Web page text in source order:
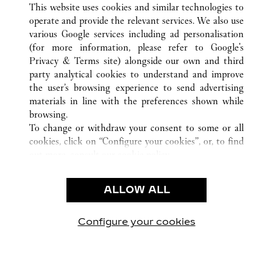
ALL CARTIER LOCATIONS SWITZERLAND BASEL
CUSTOMER CARE
CONTACT US
OUR COMPANY
CAREERS
FIND A BOUTIQUE
PRIVACY POLICY
CONDITIONS OF SALE
This website uses cookies and similar technologies to
operate and provide the relevant services. We also use
various Google services including ad personalisation
(for more information, please refer to Google's
Privacy & Terms site) alongside our own and third
party analytical cookies to understand and improve
the user’s browsing experience to send advertising
materials in line with the preferences shown while
browsing.
To change or withdraw your consent to some or all
cookies, click on “Configure your cookies”, or, to find
use of the above-mentioned cookies.
By clicking “Allow technical cookies only”, you give
ALLOW ALL
Configure your cookies